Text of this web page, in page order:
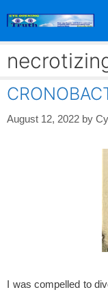
August 12, 2022 by
I was compelled to